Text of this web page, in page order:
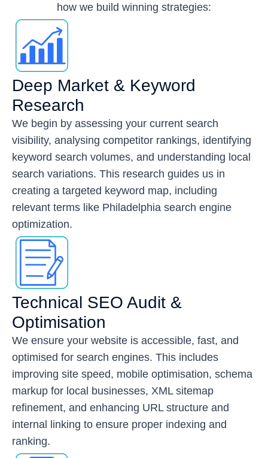
how we build winning strategies:
Deep Market & Keyword
Research
We begin by assessing your current search
visibility, analysing competitor rankings, identifying
keyword search volumes, and understanding local
search variations. This research guides us in
creating a targeted keyword map, including
relevant terms like Philadelphia search engine
optimization.
Technical SEO Audit &
Optimisation
We ensure your website is accessible, fast, and
optimised for search engines. This includes
improving site speed, mobile optimisation, schema
markup for local businesses, XML sitemap
refinement, and enhancing URL structure and
internal linking to ensure proper indexing and
ranking.